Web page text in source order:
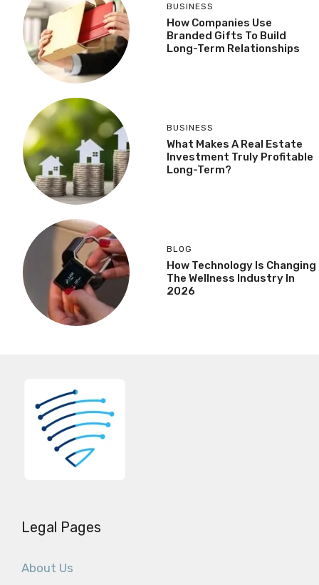
BUSINESS
How Companies Use
Branded Gifts To Build
Long-Term Relationships
BUSINESS
What Makes A Real Estate
Investment Truly Profitable
Long-Term?
BLOG
How Technology Is Changing
The Wellness Industry In
2026
Legal Pages
About Us